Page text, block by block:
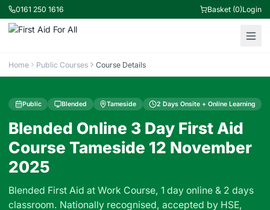
0161 250 1616 Basket (0)Login
Home Public Courses Course Details
Public Blended Tameside 2 Days Onsite + Online Learning
Blended Online 3 Day First Aid
Course Tameside 12 November
2025
Blended First Aid at Work Course, 1 day online & 2 days
classroom. Nationally recognised, accepted by HSE,